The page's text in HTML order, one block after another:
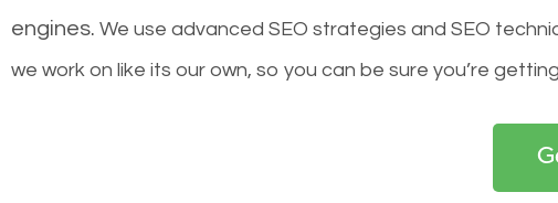
engines. We use advanced SEO strategies and SEO
we work on like its our own, so you can be sure you’re